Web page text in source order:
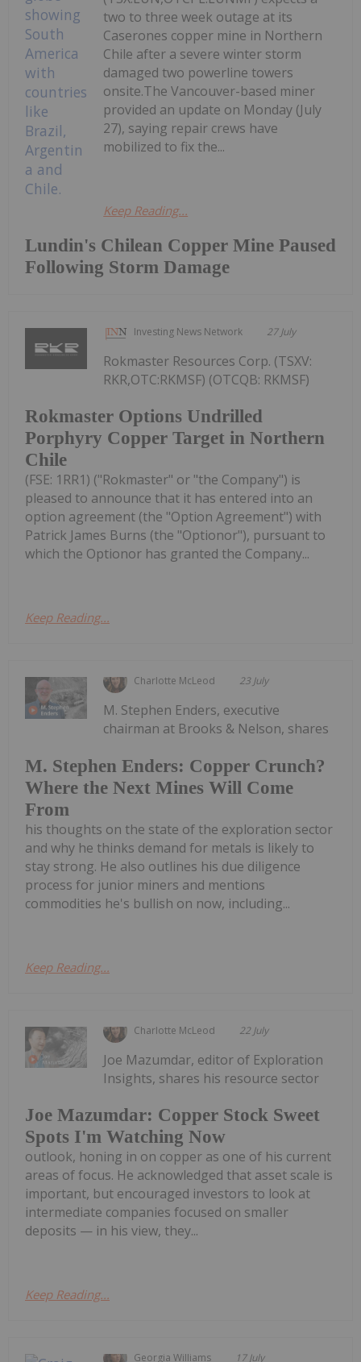
Lundin's Chilean Copper Mine Paused
Following Storm Damage
two to three week outage at its
Caserones copper mine in Northern
Chile after a severe winter storm
damaged two powerline towers
onsite.The Vancouver-based miner
provided an update on Monday (July
27), saying repair crews have
mobilized to fix the...
Keep Reading...
Investing News Network 27 July
Rokmaster Options Undrilled
Porphyry Copper Target in Northern
Chile
Rokmaster Resources Corp. (TSXV:
RKR,OTC:RKMSF) (OTCQB: RKMSF)
(FSE: 1RR1) ("Rokmaster" or "the Company") is
pleased to announce that it has entered into an
option agreement (the "Option Agreement") with
Patrick James Burns (the "Optionor"), pursuant to
which the Optionor has granted the Company...
Keep Reading...
Charlotte McLeod 23 July
M. Stephen Enders: Copper Crunch?
Where the Next Mines Will Come
From
M. Stephen Enders, executive
chairman at Brooks & Nelson, shares
his thoughts on the state of the exploration sector
and why he thinks demand for metals is likely to
stay strong. He also outlines his due diligence
process for junior miners and mentions
commodities he's bullish on now, including...
Keep Reading...
Charlotte McLeod 22 July
Joe Mazumdar: Copper Stock Sweet
Spots I'm Watching Now
Joe Mazumdar, editor of Exploration
Insights, shares his resource sector
outlook, honing in on copper as one of his current
areas of focus. He acknowledged that asset scale is
important, but encouraged investors to look at
intermediate companies focused on smaller
deposits — in his view, they...
Keep Reading...
Georgia Williams 17 July